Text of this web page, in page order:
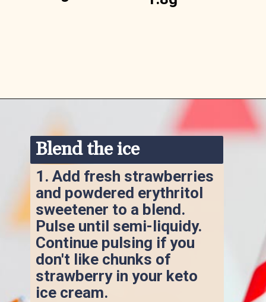
1. Add fresh strawberries
and powdered erythritol
sweetener to a blend.
Pulse until semi-liquidy.
Continue pulsing if you
don't like chunks of
strawberry in your keto
ice cream.
Blend the ice